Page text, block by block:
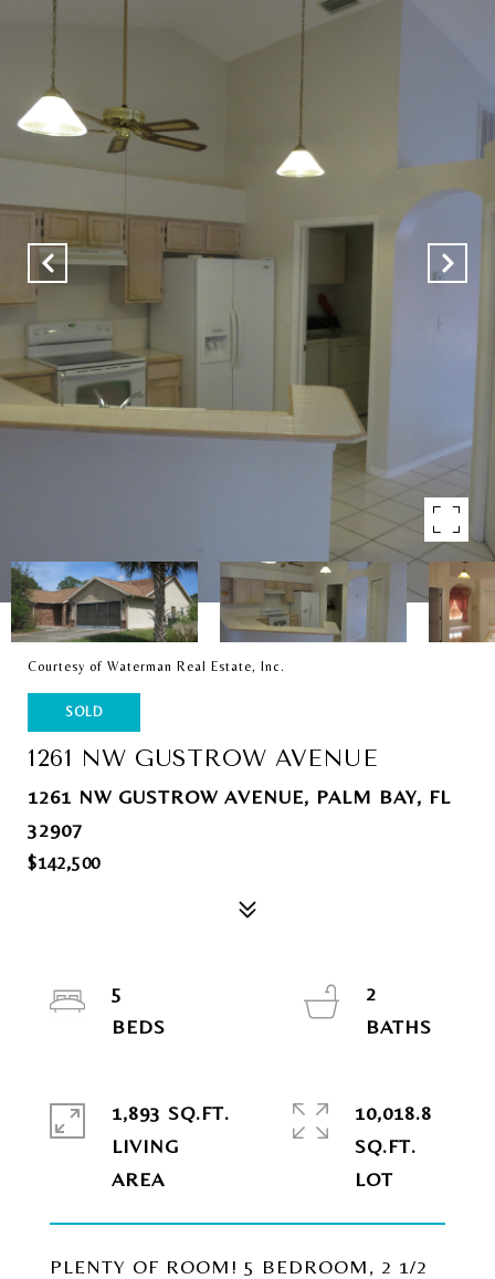
Courtesy of Waterman Real Estate, Inc.
SOLD
1261 NW GUSTROW AVENUE
1261 NW GUSTROW AVENUE, PALM BAY, FL
32907
$142,500
PLENTY OF ROOM! 5 BEDROOM, 2 1/2
5
2
1,893 SQ.FT.
LIVING
10,018.8
SQ.FT.